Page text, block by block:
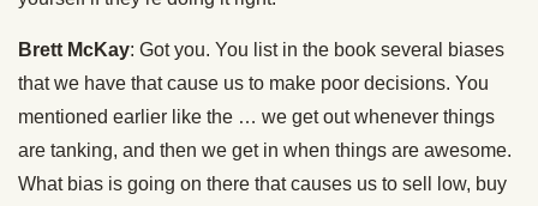
Brett McKay: Got you. You list in the book several biases
that we have that cause us to make poor decisions. You
mentioned earlier like the … we get out whenever things
are tanking, and then we get in when things are awesome.
What bias is going on there that causes us to sell low, buy